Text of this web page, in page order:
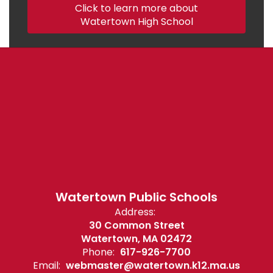
Click to learn more about
Watertown High School
Watertown Public Schools
Address:
30 Common Street
Watertown, MA 02472
Phone: 617-926-7700
Email: webmaster@watertown.k12.ma.us